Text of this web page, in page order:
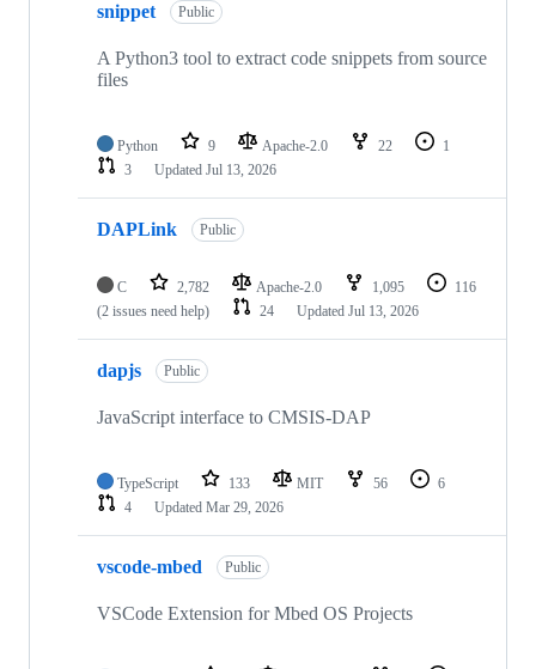
snippet Public
A Python3 tool to extract code snippets from source
files
Python 9 Apache-2.0 22
1
3
Updated Jul 13, 2026
DAPLink Public
C 2,782 Apache-2.0 1,095
116
(2 issues need help)
24 Updated Jul 13, 2026
dapjs Public
JavaScript interface to CMSIS-DAP
TypeScript 133 MIT 56
6
4
Updated Mar 29, 2026
vscode-mbed Public
VSCode Extension for Mbed OS Projects